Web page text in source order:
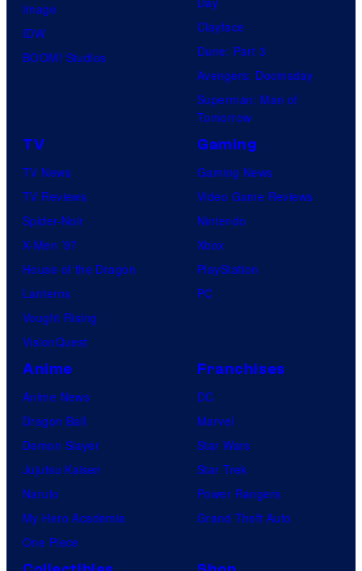
Image
IDW
BOOM! Studios
Clayface
Dune: Part 3
Avengers: Doomsday
Superman: Man of
Tomorrow
TV
TV News
TV Reviews
Spider-Noir
X-Men ’97
House of the Dragon
Lanterns
Vought Rising
VisionQuest
Gaming
Gaming News
Video Game Reviews
Nintendo
Xbox
PlayStation
PC
Anime
Anime News
Dragon Ball
Demon Slayer
Jujutsu Kaisen
Naruto
My Hero Academia
One Piece
Franchises
DC
Marvel
Star Wars
Star Trek
Power Rangers
Grand Theft Auto